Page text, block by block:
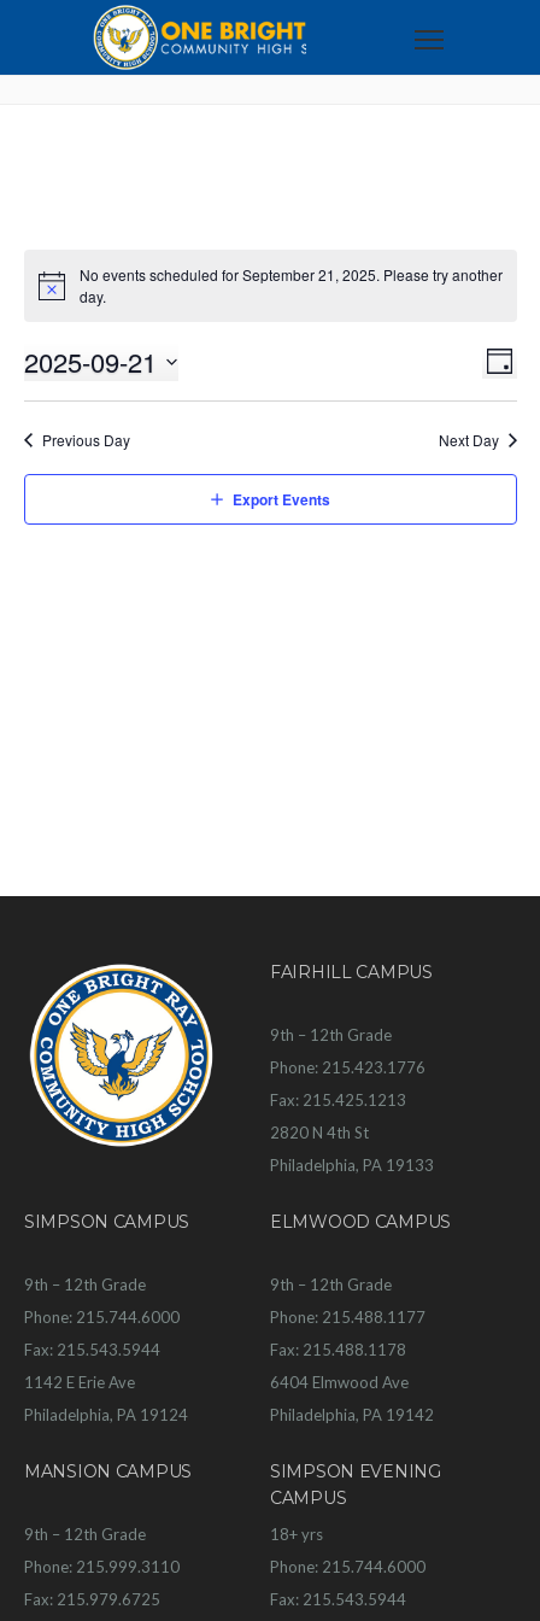
No events scheduled for September 21, 2025. Please try another
day.
DAY
2025-09-21
Previous Day Next Day
Export Events
FAIRHILL CAMPUS
9th – 12th Grade
Phone: 215.423.1776
Fax: 215.425.1213
2820 N 4th St
Philadelphia, PA 19133
SIMPSON CAMPUS
9th – 12th Grade
Phone: 215.744.6000
Fax: 215.543.5944
1142 E Erie Ave
Philadelphia, PA 19124
ELMWOOD CAMPUS
9th – 12th Grade
Phone: 215.488.1177
Fax: 215.488.1178
6404 Elmwood Ave
Philadelphia, PA 19142
MANSION CAMPUS
9th – 12th Grade
Phone: 215.999.3110
Fax: 215.979.6725
SIMPSON EVENING
CAMPUS
18+ yrs
Phone: 215.744.6000
Fax: 215.543.5944